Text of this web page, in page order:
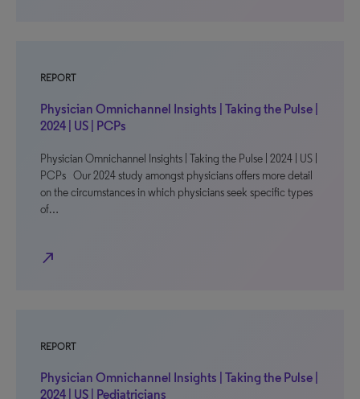
REPORT
Physician Omnichannel Insights | Taking the Pulse |
2024 | US | PCPs
Physician Omnichannel Insights | Taking the Pulse | 2024 | US |
PCPs Our 2024 study amongst physicians offers more detail
on the circumstances in which physicians seek specific types
of…
north_east
REPORT
Physician Omnichannel Insights | Taking the Pulse |
2024 | US | Pediatricians